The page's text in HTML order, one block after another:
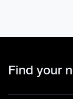
Find your